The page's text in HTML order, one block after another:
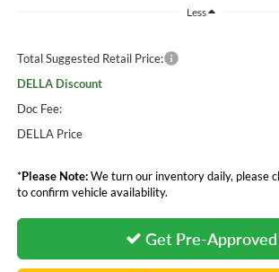
Less
Total Suggested Retail Price:
DELLA Discount
Doc Fee:
DELLA Price
*Please Note:We turn our inventory daily, please
to confirm vehicle availability.
Get Pre-Approved